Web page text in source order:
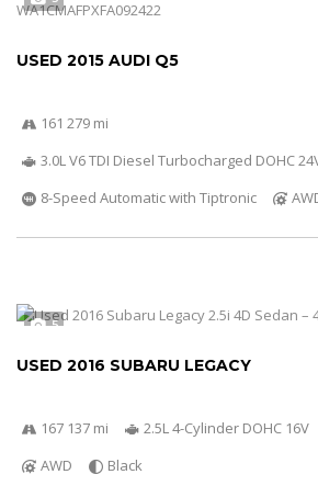
USED 2015 AUDI Q5
161 279 mi
3.0L V6 TDI Diesel Turbocharged DOHC
8-Speed Automatic with Tiptronic
5
USED 2016 SUBARU LEGACY
167 137 mi 2.5L 4-Cylinder DOHC 16V
AWD
Black